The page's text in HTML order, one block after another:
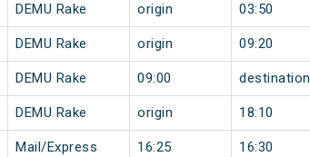
DEMU Rake origin 03:50
DEMU Rake origin 09:20
DEMU Rake 09:00 destination
DEMU Rake origin 18:10
Mail/Express
16:25 16:30